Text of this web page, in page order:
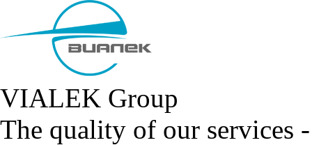
VIALEK Group
The quality of our services